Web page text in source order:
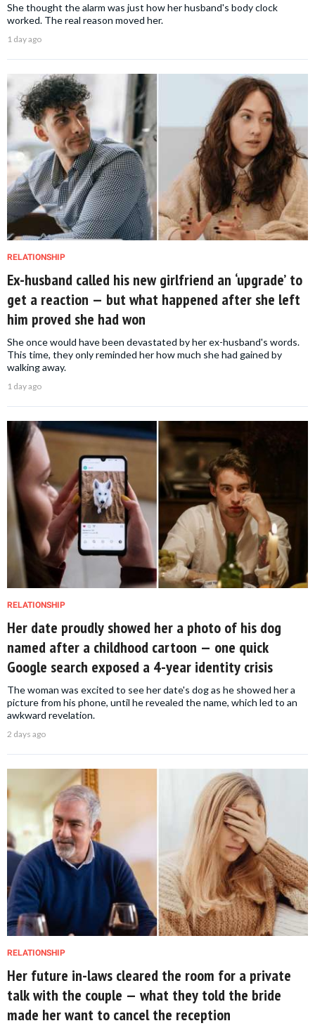
She thought the alarm was just how her husband's body clock
worked. The real reason moved her.
1 day ago
RELATIONSHIP
Ex-husband called his new girlfriend an ‘upgrade’ to
get a reaction — but what happened after she left
him proved she had won
She once would have been devastated by her ex-husband's words.
This time, they only reminded her how much she had gained by
walking away.
1 day ago
RELATIONSHIP
Her date proudly showed her a photo of his dog
named after a childhood cartoon — one quick
Google search exposed a 4-year identity crisis
The woman was excited to see her date's dog as he showed her a
picture from his phone, until he revealed the name, which led to an
awkward revelation.
2 days ago
RELATIONSHIP
Her future in-laws cleared the room for a private
talk with the couple — what they told the bride
made her want to cancel the reception